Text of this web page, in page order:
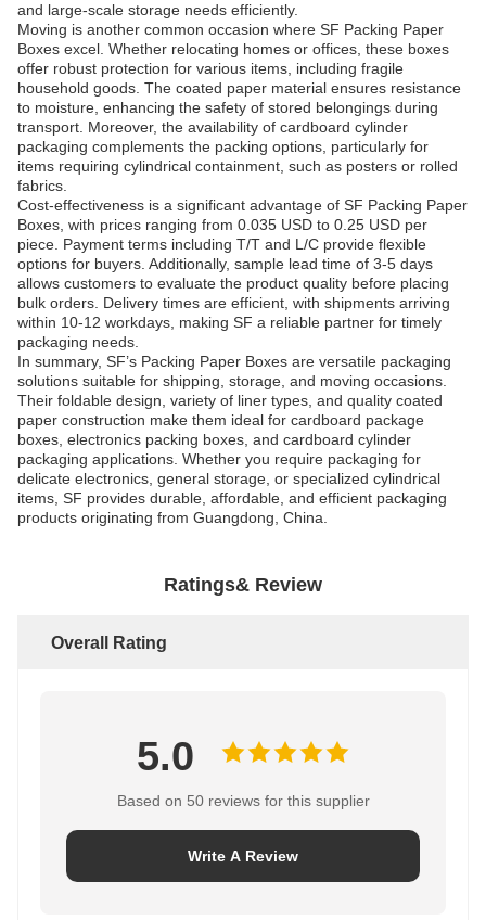
and large-scale storage needs efficiently.
Moving is another common occasion where SF Packing Paper
Boxes excel. Whether relocating homes or offices, these boxes
offer robust protection for various items, including fragile
household goods. The coated paper material ensures resistance
to moisture, enhancing the safety of stored belongings during
transport. Moreover, the availability of cardboard cylinder
packaging complements the packing options, particularly for
items requiring cylindrical containment, such as posters or rolled
fabrics.
Cost-effectiveness is a significant advantage of SF Packing Paper
Boxes, with prices ranging from 0.035 USD to 0.25 USD per
piece. Payment terms including T/T and L/C provide flexible
options for buyers. Additionally, sample lead time of 3-5 days
allows customers to evaluate the product quality before placing
bulk orders. Delivery times are efficient, with shipments arriving
within 10-12 workdays, making SF a reliable partner for timely
packaging needs.
In summary, SF’s Packing Paper Boxes are versatile packaging
solutions suitable for shipping, storage, and moving occasions.
Their foldable design, variety of liner types, and quality coated
paper construction make them ideal for cardboard package
boxes, electronics packing boxes, and cardboard cylinder
packaging applications. Whether you require packaging for
delicate electronics, general storage, or specialized cylindrical
items, SF provides durable, affordable, and efficient packaging
products originating from Guangdong, China.
Ratings& Review
Overall Rating
5.0
Based on 50 reviews for this supplier
Write A Review